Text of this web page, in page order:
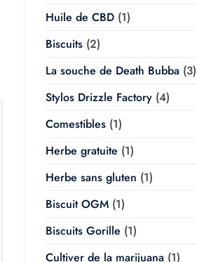
Huile de CBD(1)
Biscuits(2)
La souche de Death Bubba(3)
Stylos Drizzle Factory(4)
Comestibles(1)
Herbe gratuite (1)
Herbe sans gluten (1)
Biscuit OGM(1)
Biscuits Gorille (1)
Cultiver de la marijuana(1)